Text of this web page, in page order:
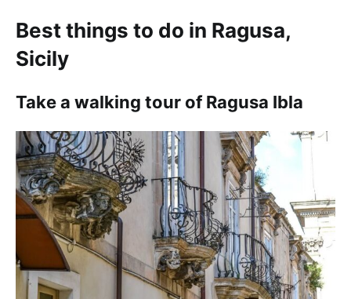
Best things to do in Ragusa,
Sicily
Take a walking tour of Ragusa Ibla